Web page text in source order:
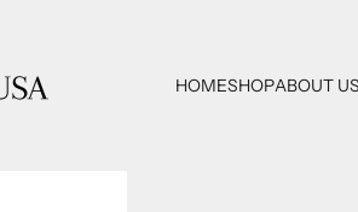
HOMESHOPABOUT US